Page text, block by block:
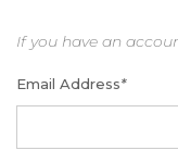
If you have an
Email Address*